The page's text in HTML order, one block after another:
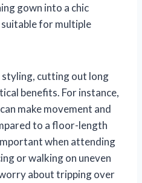
gown into a chic
for multiple
cutting out long
benefits. For instance,
make movement and
to a floor-length
when attending
or walking on uneven
about tripping over